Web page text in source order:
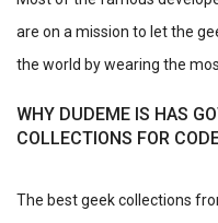
are on a mission to let the
the world by wearing the
WHY DUDEME IS HAS
COLLECTIONS FOR
The best geek collections